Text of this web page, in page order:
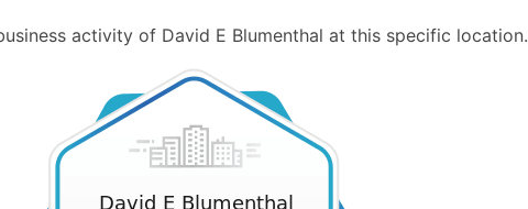
activity of David E Blumenthal at this specific location.